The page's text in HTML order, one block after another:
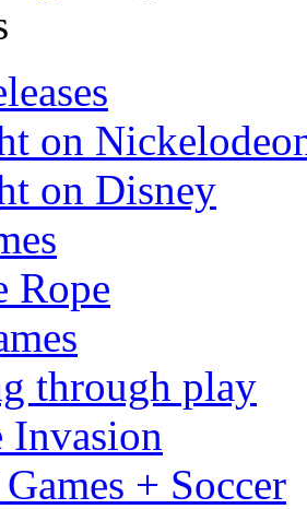
on
on Disney
Rope
through play
Invasion
+ Soccer